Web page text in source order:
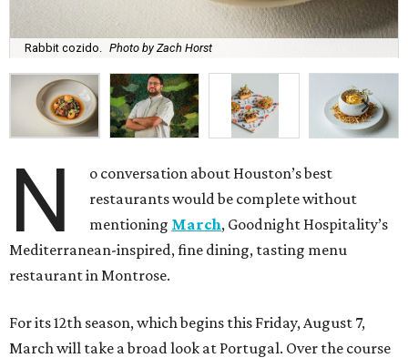
Rabbit cozido. Photo by Zach Horst
N
o conversation about Houston’s best
restaurants would be complete without
mentioning March, Goodnight Hospitality’s
Mediterranean-inspired, fine dining, tasting menu
restaurant in Montrose.
For its 12th season, which begins this Friday, August 7,
March will take a broad look at Portugal. Over the course